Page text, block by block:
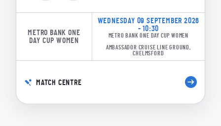
METRO BANK ONE
DAY CUP WOMEN
WEDNESDAY 09 SEPTEMBER 2026
- 10:30
METRO BANK ONE DAY CUP WOMEN
AMBASSADOR CRUISE LINE GROUND,
CHELMSFORD
MATCH CENTRE